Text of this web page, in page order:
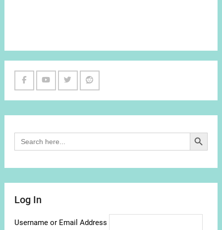
Search
for:
Search Button
Log In
Username or Email Address